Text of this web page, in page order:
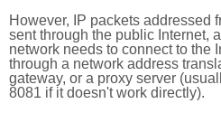
However, IP packets addressed
sent through the public Internet,
network needs to connect to the
through a network address
gateway, or a proxy server
8081 if it doesn't work directly).